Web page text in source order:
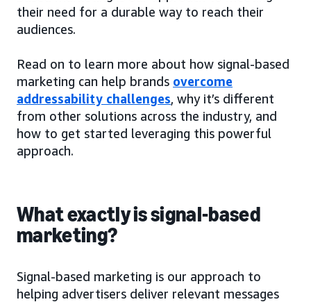
their need for a durable way to reach their
audiences.
Read on to learn more about how signal-based
marketing can help brands overcome
addressability challenges, why it’s different
from other solutions across the industry, and
how to get started leveraging this powerful
approach.
What exactly is signal-based
marketing?
Signal-based marketing is our approach to
helping advertisers deliver relevant messages